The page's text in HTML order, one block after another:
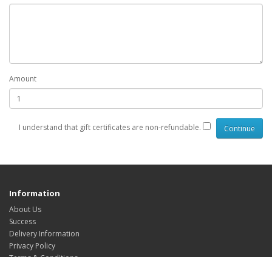
Amount
I understand that gift certificates are non-refundable.
Information
About Us
Success
Delivery Information
Privacy Policy